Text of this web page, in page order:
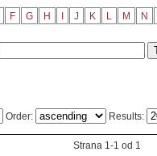
F G H J K L M N
Order: Results:
Strana 1-1 od 1